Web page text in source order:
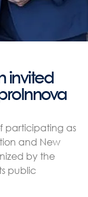
invited
participating as
and New
by the
public